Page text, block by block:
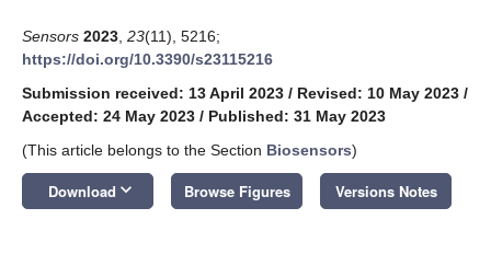
Sensors 2023 23(11), 5216;
https://doi.org/10.3390/s23115216
Submission received: 13 April 2023 / Revised: 10 May 2023 /
Accepted: 24 May 2023 / Published: 31 May 2023
(This article belongs to the Section Biosensors)
Download keyboard_arrow_down Browse Figures Versions Notes